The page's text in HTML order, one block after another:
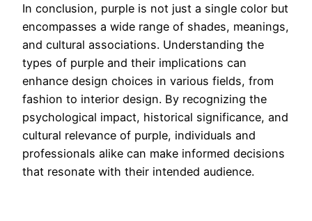
In conclusion, purple is not just a single color but
encompasses a wide range of shades, meanings,
and cultural associations. Understanding the
types of purple and their implications can
enhance design choices in various fields, from
fashion to interior design. By recognizing the
psychological impact, historical significance, and
cultural relevance of purple, individuals and
professionals alike can make informed decisions
that resonate with their intended audience.